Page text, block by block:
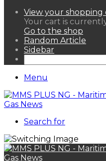
View your shopping
Your cart is
Go to the shop
Random Article
Sidebar
Menu
Search for